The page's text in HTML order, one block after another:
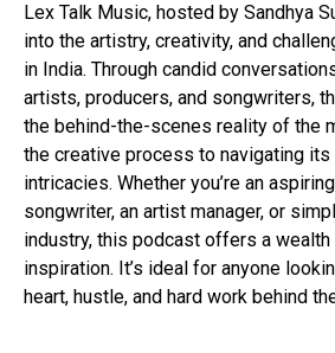
Lex Talk Music, hosted by Sandhya
into the artistry, creativity, and
in India. Through candid
artists, producers, and songwriters,
the behind-the-scenes reality of the
the creative process to navigating
intricacies. Whether you’re an
songwriter, an artist manager, or
industry, this podcast offers a
inspiration. It’s ideal for anyone
heart, hustle, and hard work behind